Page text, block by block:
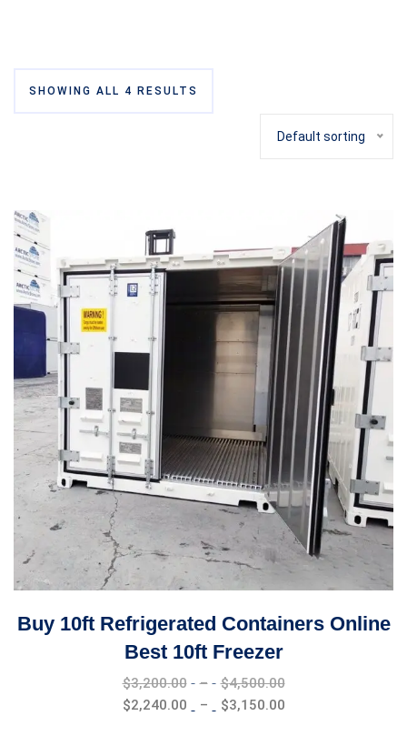
SHOWING ALL 4 RESULTS
Default sorting
Buy 10ft Refrigerated Containers Online
Best 10ft Freezer
$3,200.00 – $4,500.00
$2,240.00 – $3,150.00